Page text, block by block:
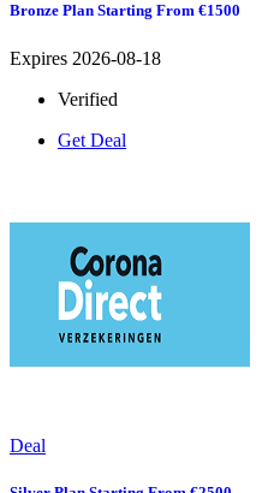
Bronze Plan Starting From €1500
Expires 2026-08-18
Verified
Get Deal
Deal